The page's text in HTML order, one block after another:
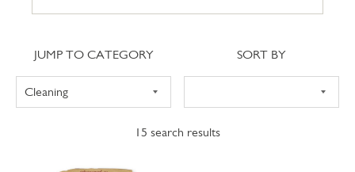
15 search results
Jump to category
JUMP TO CATEGORY Sort
SORT BY